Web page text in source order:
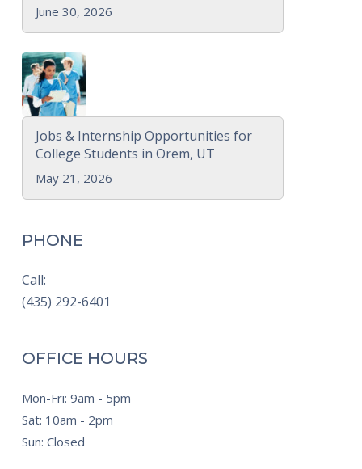
June 30, 2026
Jobs & Internship Opportunities for
College Students in Orem, UT
May 21, 2026
PHONE
Call:
(435) 292-6401
OFFICE HOURS
Mon-Fri: 9am - 5pm
Sat: 10am - 2pm
Sun: Closed